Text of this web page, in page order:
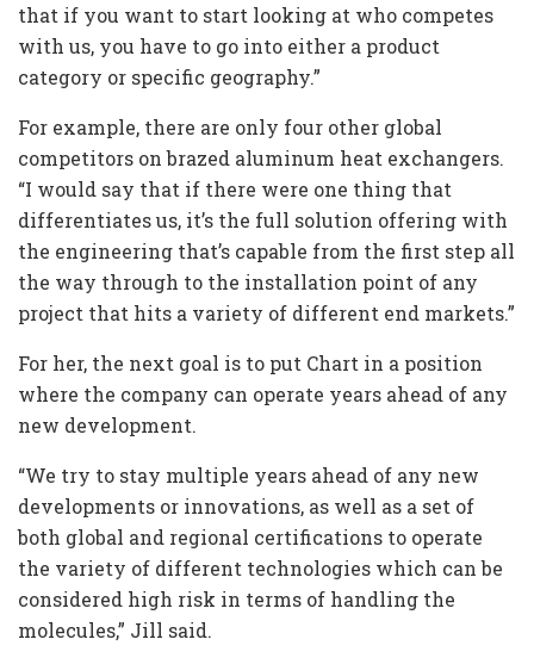
that if you want to start looking at who competes
with us, you have to go into either a product
category or specific geography.”
For example, there are only four other global
competitors on brazed aluminum heat exchangers.
“I would say that if there were one thing that
differentiates us, it’s the full solution offering with
the engineering that’s capable from the first step all
the way through to the installation point of any
project that hits a variety of different end markets.”
For her, the next goal is to put Chart in a position
where the company can operate years ahead of any
new development.
“We try to stay multiple years ahead of any new
developments or innovations, as well as a set of
both global and regional certifications to operate
the variety of different technologies which can be
considered high risk in terms of handling the
molecules,” Jill said.